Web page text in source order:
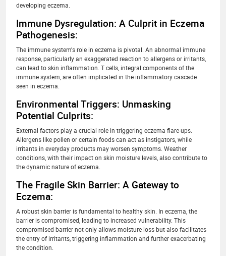
developing eczema.
Immune Dysregulation: A Culprit in Eczema
Pathogenesis:
The immune system's role in eczema is pivotal. An abnormal immune
response, particularly an exaggerated reaction to allergens or irritants,
can lead to skin inflammation. T cells, integral components of the
immune system, are often implicated in the inflammatory cascade
seen in eczema.
Environmental Triggers: Unmasking
Potential Culprits:
External factors play a crucial role in triggering eczema flare-ups.
Allergens like pollen or certain foods can act as instigators, while
irritants in everyday products may worsen symptoms. Weather
conditions, with their impact on skin moisture levels, also contribute to
the dynamic nature of eczema.
The Fragile Skin Barrier: A Gateway to
Eczema:
A robust skin barrier is fundamental to healthy skin. In eczema, the
barrier is compromised, leading to increased vulnerability. This
compromised barrier not only allows moisture loss but also facilitates
the entry of irritants, triggering inflammation and further exacerbating
the condition.